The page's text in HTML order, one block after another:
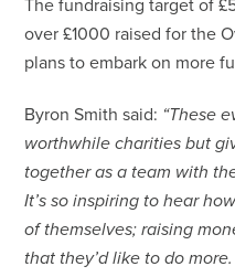
The fundraising target of
over £1000 raised for the
plans to embark on more
Byron Smith said: “These
worthwhile charities but
together as a team with
It’s so inspiring to hear
of themselves; raising
that they’d like to do